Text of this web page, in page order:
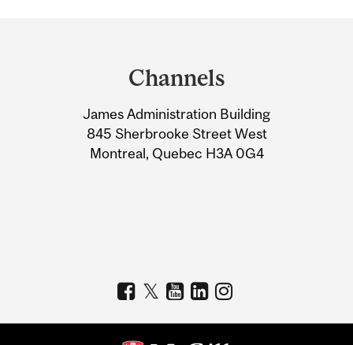
Information
Channels
James Administration Building
845 Sherbrooke Street West
Montreal, Quebec H3A 0G4